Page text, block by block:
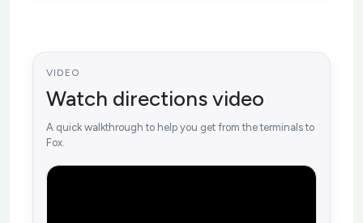
VIDEO
Watch directions video
A quick walkthrough to help you get from the terminals to
Fox.